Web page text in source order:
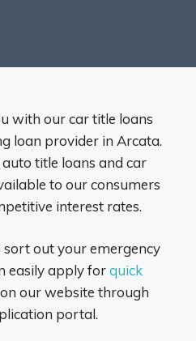
with our car title loans
loan provider in Arcata.
title loans and car
to our consumers
interest rates.
out your emergency
easily apply forquick
our website through
portal.